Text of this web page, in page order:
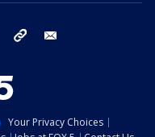
instagram tiktok
Your Privacy Choices